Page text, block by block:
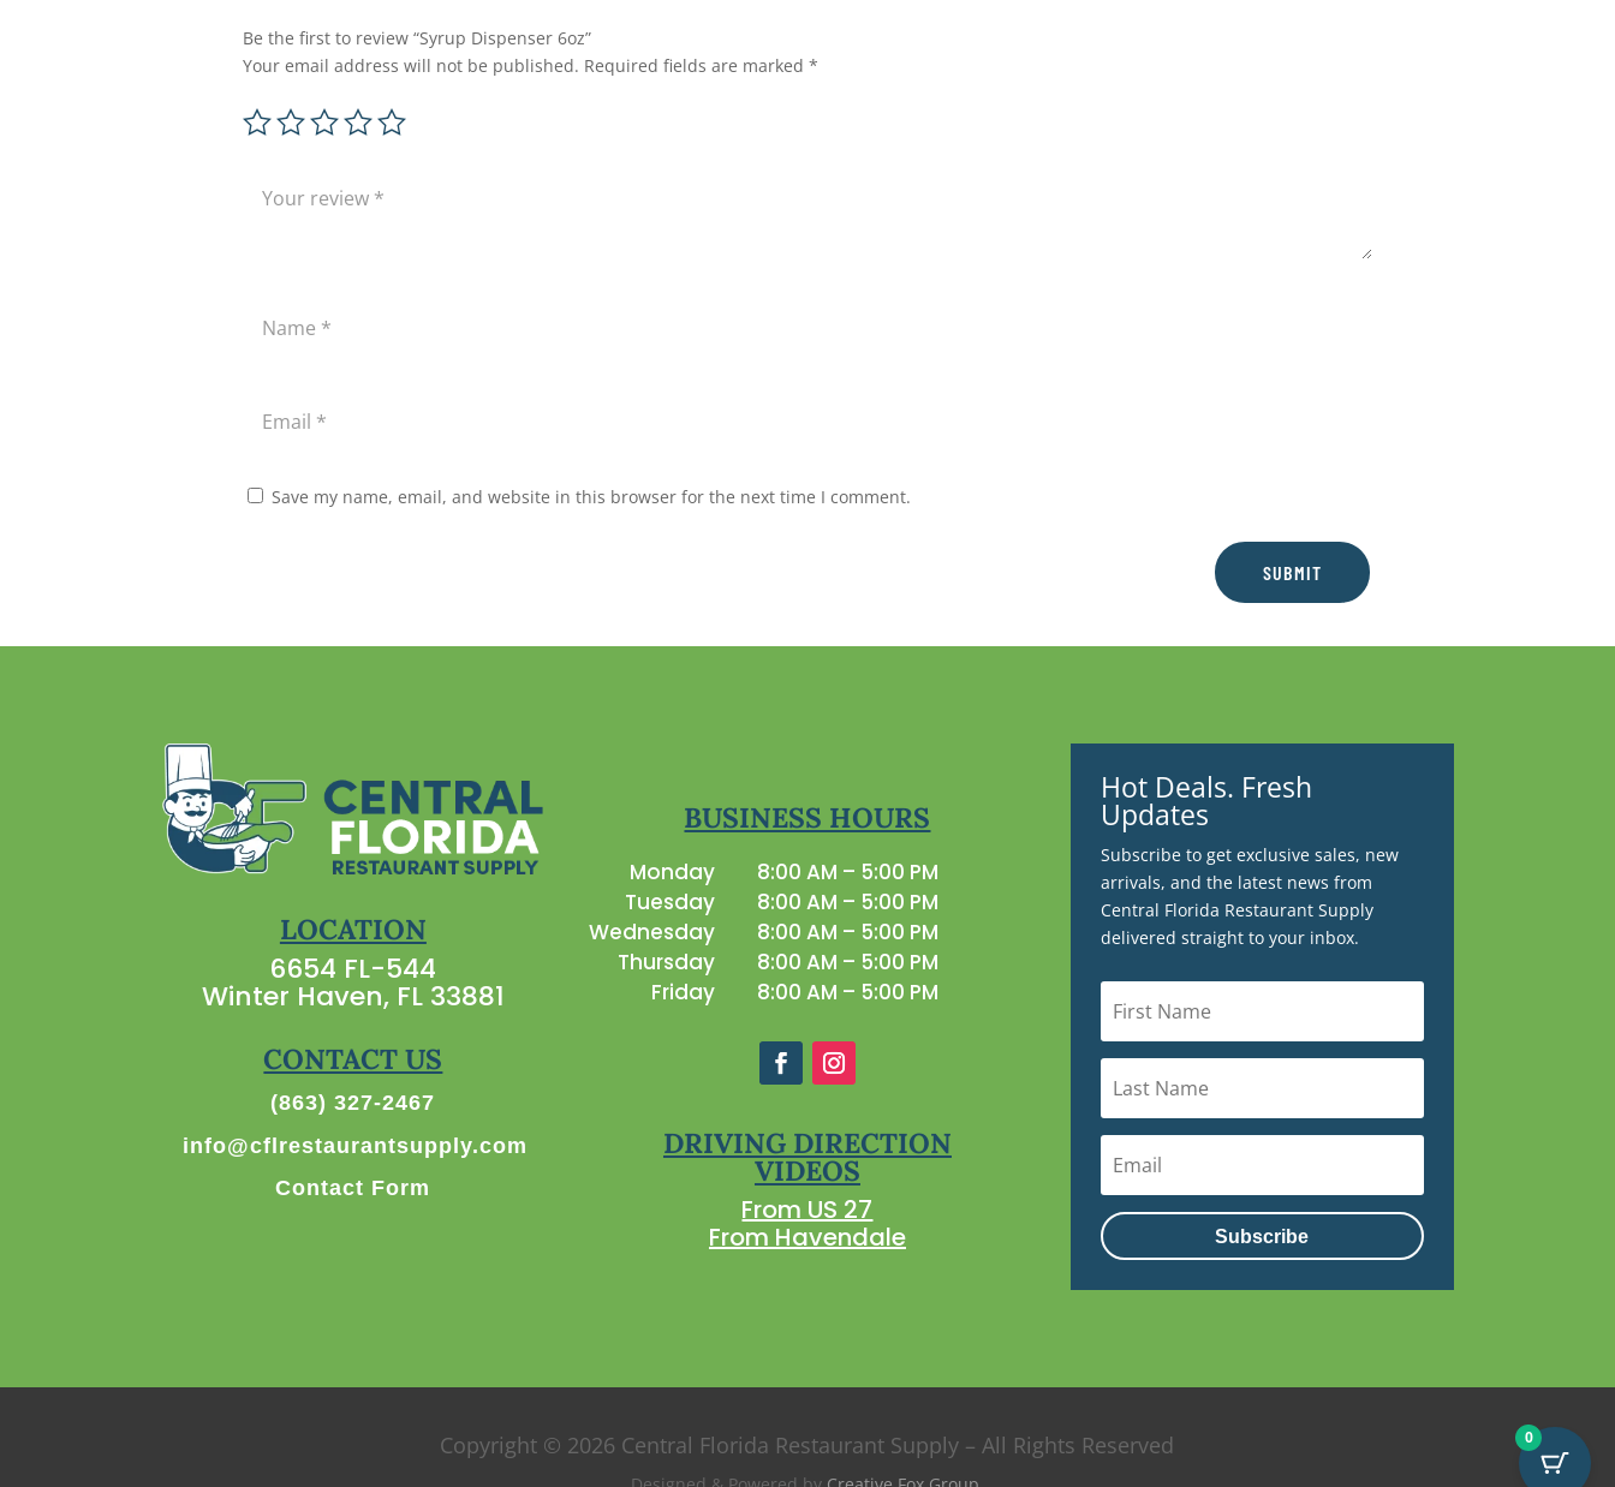
Be the first to review “Syrup Dispenser 6oz”
Your email address will not be published. Required fields are marked *
Save my name, email, and website in this browser for the next time I comment.
SUBMIT
LOCATION
6654 FL-544
Winter Haven, FL 33881
CONTACT US
(863) 327-2467
info@cflrestaurantsupply.com
Contact Form
BUSINESS HOURS
Monday
8:00 AM – 5:00 PM
Tuesday
8:00 AM – 5:00 PM
Wednesday
8:00 AM – 5:00 PM
Thursday
8:00 AM – 5:00 PM
Friday
8:00 AM – 5:00 PM
DRIVING DIRECTION
VIDEOS
From US 27
From Havendale
Hot Deals. Fresh
Updates
Subscribe to get exclusive sales, new
arrivals, and the latest news from
Central Florida Restaurant Supply
delivered straight to your inbox.
Subscribe
Copyright © 2026 Central Florida Restaurant Supply – All Rights Reserved 0